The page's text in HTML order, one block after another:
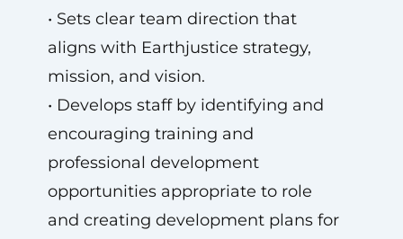
• Sets clear team direction that
aligns with Earthjustice strategy,
mission, and vision.
• Develops staff by identifying and
encouraging training and
professional development
opportunities appropriate to role
and creating development plans for